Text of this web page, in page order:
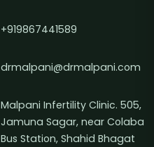
+919867441589
drmalpani@drmalpani.com
Malpani Infertility Clinic. 505,
Jamuna Sagar, near Colaba
Bus Station, Shahid Bhagat